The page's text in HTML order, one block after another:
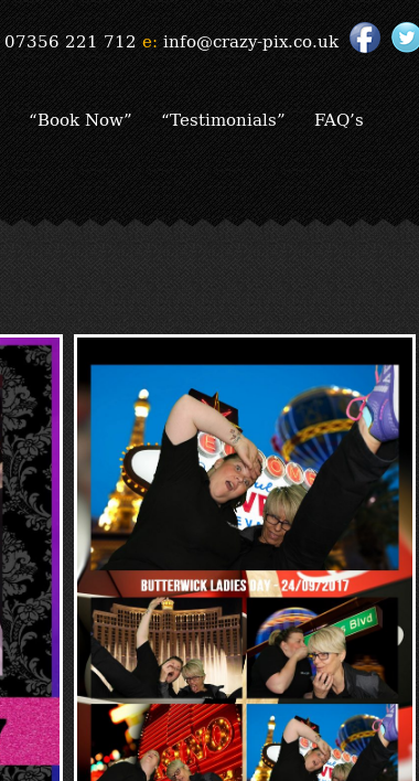
07356 221 712 e: info@crazy-pix.co.uk
“Book Now” “Testimonials” FAQ’s